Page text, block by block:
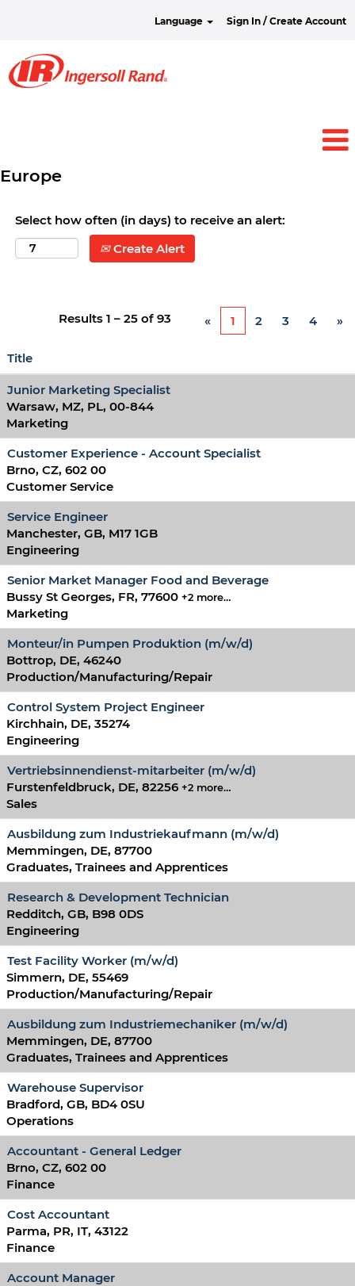
Language Sign In / Create Account
Europe
Select how often (in days) to receive an alert:
Create Alert
Results 1 – 25 of 93 « 1 2 3 4 »
Title
Junior Marketing Specialist
Warsaw, MZ, PL, 00-844
Marketing
Customer Experience - Account Specialist
Brno, CZ, 602 00
Customer Service
Service Engineer
Manchester, GB, M17 1GB
Engineering
Senior Market Manager Food and Beverage
Bussy St Georges, FR, 77600 +2 more…
Marketing
Monteur/in Pumpen Produktion (m/w/d)
Bottrop, DE, 46240
Production/Manufacturing/Repair
Control System Project Engineer
Kirchhain, DE, 35274
Engineering
Vertriebsinnendienst-mitarbeiter (m/w/d)
Furstenfeldbruck, DE, 82256 +2 more…
Sales
Ausbildung zum Industriekaufmann (m/w/d)
Memmingen, DE, 87700
Graduates, Trainees and Apprentices
Research & Development Technician
Redditch, GB, B98 0DS
Engineering
Test Facility Worker (m/w/d)
Simmern, DE, 55469
Production/Manufacturing/Repair
Ausbildung zum Industriemechaniker (m/w/d)
Memmingen, DE, 87700
Graduates, Trainees and Apprentices
Warehouse Supervisor
Bradford, GB, BD4 0SU
Operations
Accountant - General Ledger
Brno, CZ, 602 00
Finance
Cost Accountant
Parma, PR, IT, 43122
Finance
Account Manager